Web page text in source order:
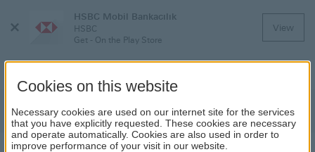
Close
HSBC Mobil Bankacılık
HSBC
Get - On the Play Store
View
Discover HSBC Payments
Cookies on this website
Necessary cookies are used on our internet site for the services
that you have explicitly requested. These cookies are necessary
and operate automatically. Cookies are also used in order to
improve performance of your visit in our website.